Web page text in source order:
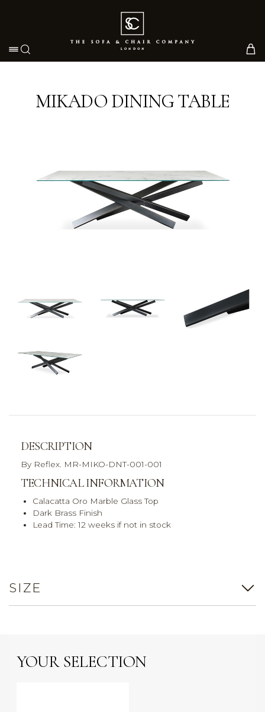
Toggle navigation
MIKADO DINING TABLE
DESCRIPTION
By Reflex. MR-MIKO-DNT-001-001
TECHNICAL INFORMATION
Calacatta Oro Marble Glass Top
Dark Brass Finish
Lead Time: 12 weeks if not in stock
SIZE
YOUR SELECTION